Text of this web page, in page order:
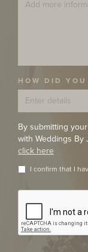
HOW DID
By submitting
with Weddings By
click here
I confirm that I